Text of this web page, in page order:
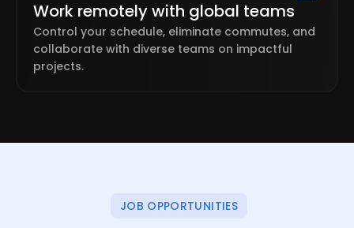
Work remotely with global teams
Control your schedule, eliminate commutes, and
collaborate with diverse teams on impactful
projects.
JOB OPPORTUNITIES